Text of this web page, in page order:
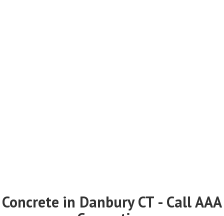
Concrete in Danbury CT - Call AAA